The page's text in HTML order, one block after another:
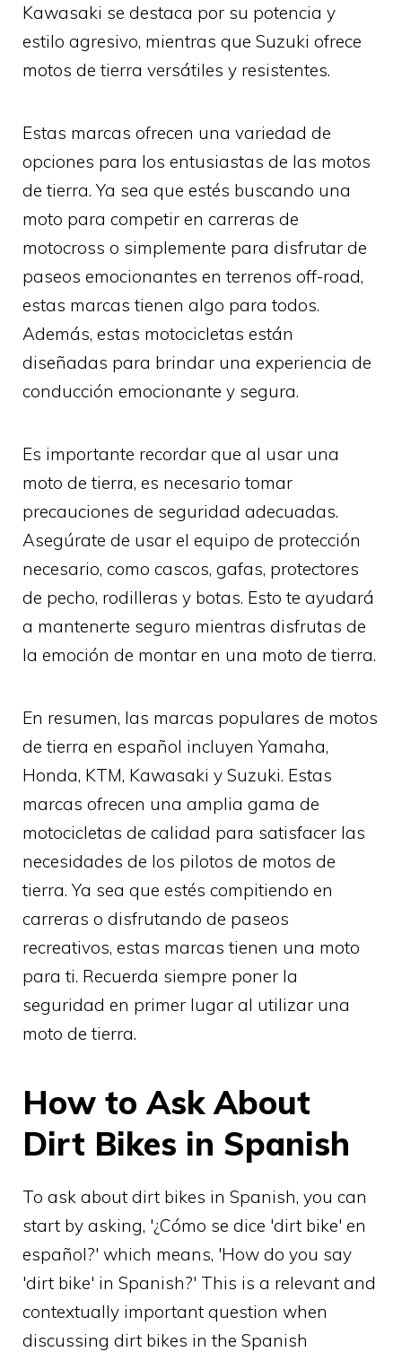
Kawasaki se destaca por su potencia y
estilo agresivo, mientras que Suzuki ofrece
motos de tierra versátiles y resistentes.
Estas marcas ofrecen una variedad de
opciones para los entusiastas de las motos
de tierra. Ya sea que estés buscando una
moto para competir en carreras de
motocross o simplemente para disfrutar de
paseos emocionantes en terrenos off-road,
estas marcas tienen algo para todos.
Además, estas motocicletas están
diseñadas para brindar una experiencia de
conducción emocionante y segura.
Es importante recordar que al usar una
moto de tierra, es necesario tomar
precauciones de seguridad adecuadas.
Asegúrate de usar el equipo de protección
necesario, como cascos, gafas, protectores
de pecho, rodilleras y botas. Esto te ayudará
a mantenerte seguro mientras disfrutas de
la emoción de montar en una moto de tierra.
En resumen, las marcas populares de motos
de tierra en español incluyen Yamaha,
Honda, KTM, Kawasaki y Suzuki. Estas
marcas ofrecen una amplia gama de
motocicletas de calidad para satisfacer las
necesidades de los pilotos de motos de
tierra. Ya sea que estés compitiendo en
carreras o disfrutando de paseos
recreativos, estas marcas tienen una moto
para ti. Recuerda siempre poner la
seguridad en primer lugar al utilizar una
moto de tierra.
How to Ask About
Dirt Bikes in Spanish
To ask about dirt bikes in Spanish, you can
start by asking, '¿Cómo se dice 'dirt bike' en
español?' which means, 'How do you say
'dirt bike' in Spanish?' This is a relevant and
contextually important question when
discussing dirt bikes in the Spanish